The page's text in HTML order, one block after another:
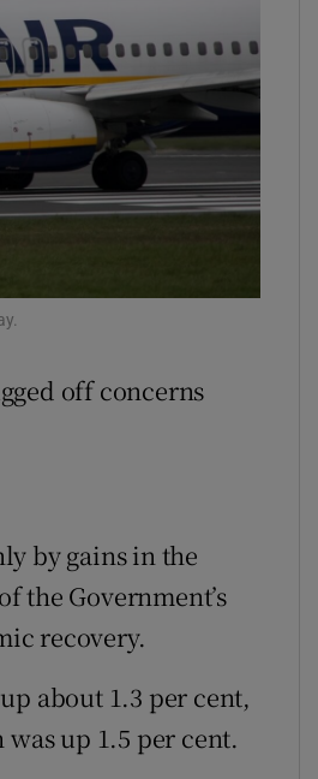
Show Gaeilge sub sections
Show History sub sections
off concerns
by gains in the
the Government’s
recovery.
about 1.3 per cent,
up 1.5 per cent.